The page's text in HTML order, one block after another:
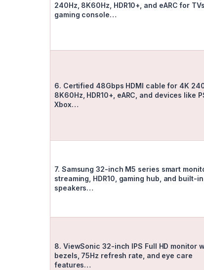
240Hz, 8K60Hz, HDR10+, and eARC for
gaming console…
6. Certified 48Gbps HDMI cable for 4K
8K60Hz, HDR10+, eARC, and devices like
Xbox…
7. Samsung 32-inch M5 series smart
streaming, HDR10, gaming hub, and built-in
speakers…
8. ViewSonic 32-inch IPS Full HD monitor
bezels, 75Hz refresh rate, and eye care
features…